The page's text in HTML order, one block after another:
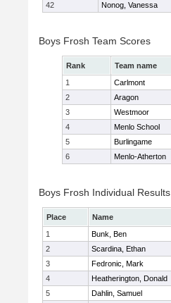
42
Nonog, Vanessa
Boys Frosh Team Scores
Rank Team name
1
Carlmont
2
Aragon
3
Westmoor
4
Menlo School
5
Burlingame
6
Menlo-Atherton
Boys Frosh Individual Results
Place Name
1
Bunk, Ben
2
Scardina, Ethan
3
Fedronic, Mark
4
Heatherington, Donald
5
Dahlin, Samuel